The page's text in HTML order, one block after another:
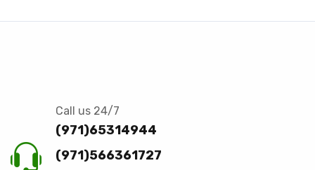
Call us 24/7
(971)65314944
(971)566361727